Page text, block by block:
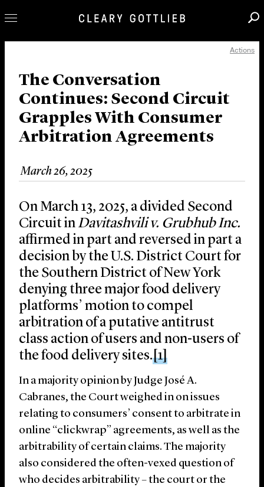
Our Practice
Innovation
Careers
News & Insights
About Us
Locations
Actions
The Conversation
Continues: Second Circuit
Grapples With Consumer
Arbitration Agreements
March 26, 2025
On March 13, 2025, a divided Second
Circuit in Davitashvili v. Grubhub Inc.
affirmed in part and reversed in part a
decision by the U.S. District Court for
the Southern District of New York
denying three major food delivery
platforms’ motion to compel
arbitration of a putative antitrust
class action of users and non-users of
the food delivery sites.[1]
In a majority opinion by Judge José A.
Cabranes, the Court weighed in on issues
relating to consumers’ consent to arbitrate in
online “clickwrap” agreements, as well as the
arbitrability of certain claims. The majority
also considered the often-vexed question of
who decides arbitrability – the court or the